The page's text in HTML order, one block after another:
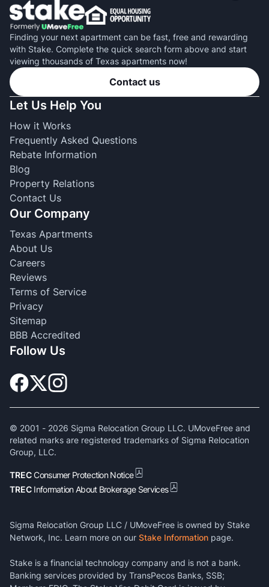
Finding your next apartment can be fast, free and rewarding
with Stake. Complete the quick search form above and start
viewing thousands of Texas apartments now!
Contact us
Let Us Help You
How it Works
Frequently Asked Questions
Rebate Information
Blog
Property Relations
Contact Us
Our Company
Texas Apartments
About Us
Careers
Reviews
Terms of Service
Privacy
Sitemap
BBB Accredited
Follow Us
© 2001 - 2026 Sigma Relocation Group LLC. UMoveFree and
related marks are registered trademarks of Sigma Relocation
Group, LLC.
TRECConsumer Protection Notice
TREC Information About Brokerage Services
Sigma Relocation Group LLC / UMoveFree is owned by Stake
Network, Inc. Learn more on our Stake Information page.
Stake is a financial technology company and is not a bank.
Banking services provided by TransPecos Banks, SSB;